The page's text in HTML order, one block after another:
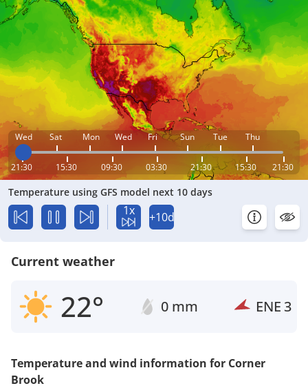
Wed Sat Mon Wed Fri Sun Tue Thu
21:30 15:30 09:30 03:30 21:30 15:30 21:30
Temperature using GFS model next 10 days
1x +10d
Current weather
22° 0 mm ENE3
Temperature and wind information for Corner
Brook